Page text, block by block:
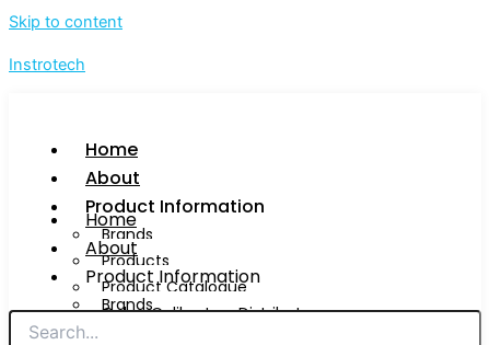
Skip to content
Instrotech
Home
About
Product Information
Brands
Products
Product Catalogue
Calog Calibrators Distributors
Home
About
Product Information
Brands